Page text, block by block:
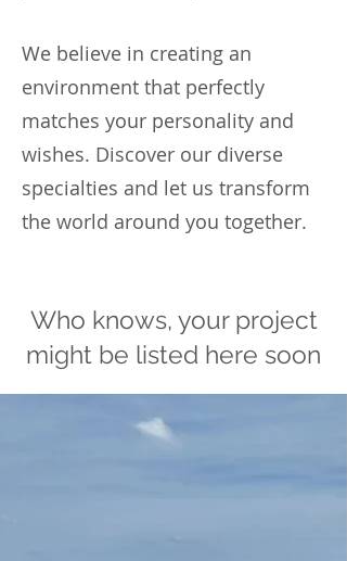
We believe in creating an
environment that perfectly
matches your personality and
wishes. Discover our diverse
specialties and let us transform
the world around you together.
Who knows, your project
might be listed here soon